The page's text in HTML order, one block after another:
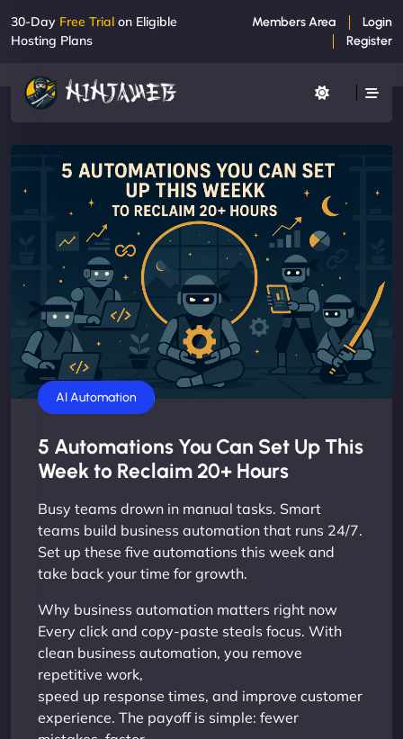
30-Day Free Trial on Eligible
Hosting Plans
Members Area
Login
Register
AI Automation
5 Automations You Can Set Up This
Week to Reclaim 20+ Hours
Busy teams drown in manual tasks. Smart
teams build business automation that runs 24/7.
Set up these five automations this week and
take back your time for growth.
Why business automation matters right now
Every click and copy-paste steals focus. With
clean business automation, you remove
repetitive work,
speed up response times, and improve customer
experience. The payoff is simple: fewer